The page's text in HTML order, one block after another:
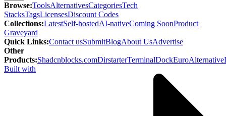
Browse:ToolsAlternativesCategoriesTech
StacksTagsLicensesDiscount Codes
Collections:LatestSelf-hostedAI-nativeComing SoonProduct
Graveyard
Quick Links:Contact usSubmitBlogAbout UsAdvertise
Other
Products:Shadcnblocks.comDirstarterTerminalDockEuroAlternative
Built with